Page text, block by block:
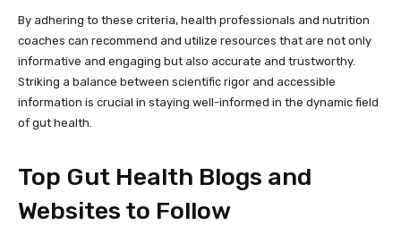
By adhering to these criteria, health professionals and nutrition
coaches can recommend and utilize resources that are not only
informative and engaging but also accurate and trustworthy.
Striking a balance between scientific rigor and accessible
information is crucial in staying well-informed in the dynamic field
of gut health.
Top Gut Health Blogs and
Websites to Follow